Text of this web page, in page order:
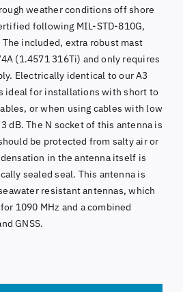
weather conditions off shore
following MIL-STD-810G,
included, extra robust mast
(1.4571 316Ti) and only requires
Electrically identical to our A3
ideal for installations with short to
or when using cables with low
dB. The N socket of this antenna is
be protected from salty air or
in the antenna itself is
sealed seal. This antenna is
resistant antennas, which
1090 MHz and a combined
GNSS.